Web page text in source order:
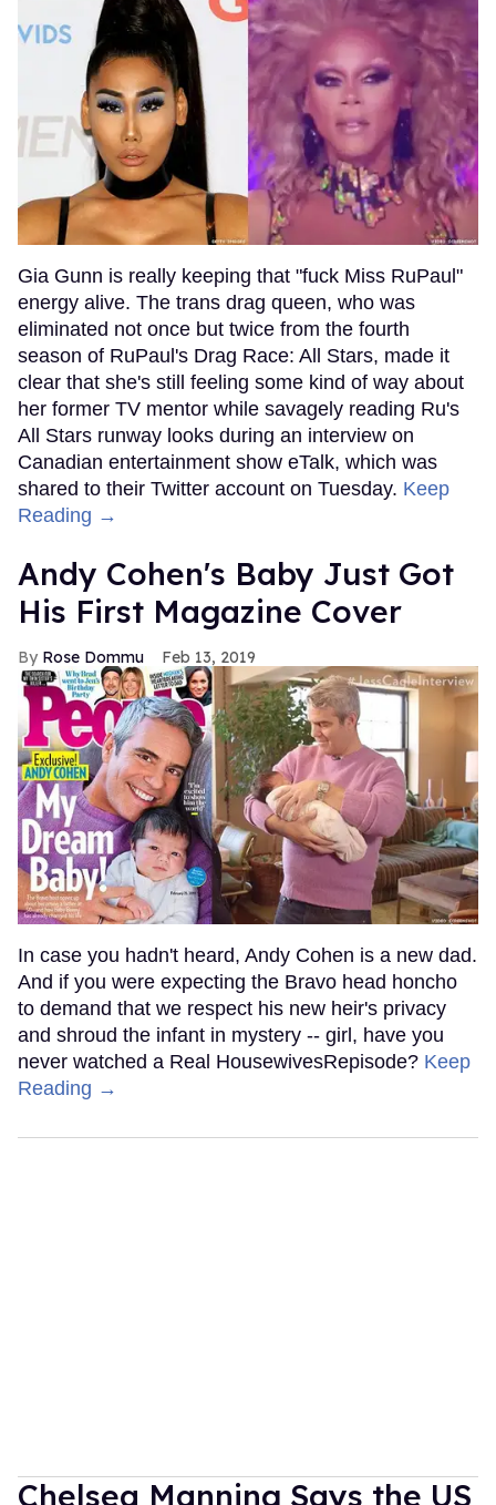
Gia Gunn is really keeping that "fuck Miss RuPaul"
energy alive. The trans drag queen, who was
eliminated not once but twice from the fourth
season of RuPaul's Drag Race: All Stars, made it
clear that she's still feeling some kind of way about
her former TV mentor while savagely reading Ru's
All Stars runway looks during an interview on
Canadian entertainment show eTalk, which was
shared to their Twitter account on Tuesday. Keep
Reading →
Andy Cohen's Baby Just Got
His First Magazine Cover
Rose Dommu Feb 13, 2019
In case you hadn't heard, Andy Cohen is a new dad.
And if you were expecting the Bravo head honcho
to demand that we respect his new heir's privacy
and shroud the infant in mystery -- girl, have you
never watched a Real HousewivesRepisode? Keep
Reading →
Chelsea Manning Says the US